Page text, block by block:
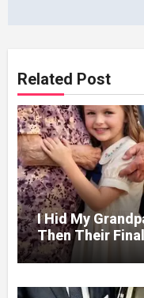
Related Post
I Hid My
Then Their